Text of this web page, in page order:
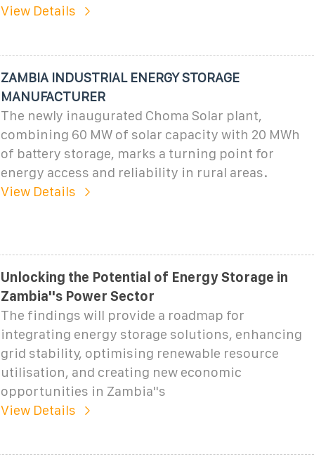
View Details
ZAMBIA INDUSTRIAL ENERGY STORAGE
MANUFACTURER
The newly inaugurated Choma Solar plant,
combining 60 MW of solar capacity with 20 MWh
of battery storage, marks a turning point for
energy access and reliability in rural areas.
View Details
Unlocking the Potential of Energy Storage in
Zambia''s Power Sector
The findings will provide a roadmap for
integrating energy storage solutions, enhancing
grid stability, optimising renewable resource
utilisation, and creating new economic
opportunities in Zambia''s
View Details